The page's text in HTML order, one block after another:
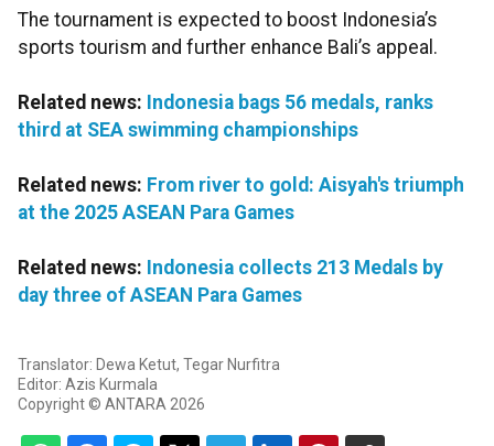
The tournament is expected to boost Indonesia’s
sports tourism and further enhance Bali’s appeal.
Related news: Indonesia bags 56 medals, ranks
third at SEA swimming championships
Related news: From river to gold: Aisyah's triumph
at the 2025 ASEAN Para Games
Related news: Indonesia collects 213 Medals by
day three of ASEAN Para Games
Translator: Dewa Ketut, Tegar Nurfitra
Editor: Azis Kurmala
Copyright © ANTARA 2026